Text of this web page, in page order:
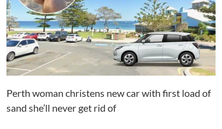
Perth woman christens new car with first load of
sand she’ll never get rid of